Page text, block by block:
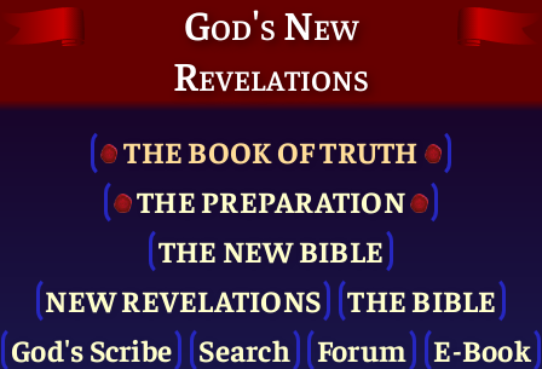
God's New
Revelations
THE BOOK OF TRUTH
THE PRE­PARATION
THE NEW BIBLE
NEW REVELATIONS
THE BIBLE
God's Scribe
Search Forum
E-Book